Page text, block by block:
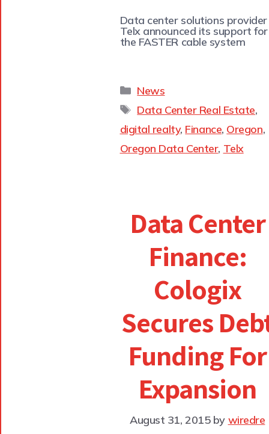
Data center solutions provider
Telx announced its support for
the FASTER cable system
News
Data Center Real Estate,
digital realty, Finance, Oregon,
Oregon Data Center, Telx
Data Center
Finance:
Cologix
Secures
Funding For
Expansion
August 31, 2015 by wiredre